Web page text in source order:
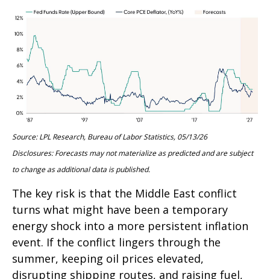
Source: LPL Research, Bureau of Labor Statistics, 05/13/26
Disclosures: Forecasts may not materialize as predicted and are subject
to change as additional data is published.
The key risk is that the Middle East conflict
turns what might have been a temporary
energy shock into a more persistent inflation
event. If the conflict lingers through the
summer, keeping oil prices elevated,
disrupting shipping routes, and raising fuel,